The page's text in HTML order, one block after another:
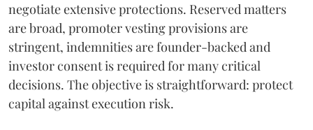
negotiate extensive protections. Reserved matters
are broad, promoter vesting provisions are
stringent, indemnities are founder-backed and
investor consent is required for many critical
decisions. The objective is straightforward: protect
capital against execution risk.